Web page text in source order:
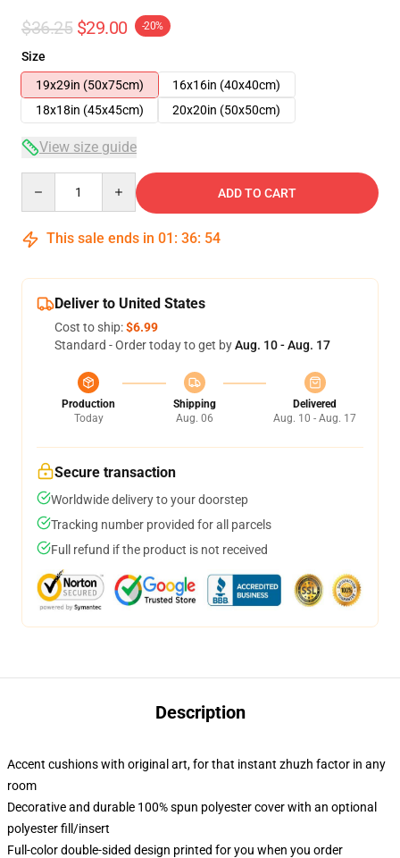
$36.25 $29.00 -20%
Size
19x29in (50x75cm)
16x16in (40x40cm)
18x18in (45x45cm)
20x20in (50x50cm)
View size guide
ADD TO CART
This sale ends in 01 : 36: 54
Deliver to United States
Cost to ship:$6.99
Standard - Order today to get byAug. 10 - Aug. 17
Production
Today
Shipping
Aug. 06
Delivered
Aug. 10 - Aug. 17
Secure transaction
Worldwide delivery to your doorstep
Tracking number provided for all parcels
Full refund if the product is not received
Description
Accent cushions with original art, for that instant zhuzh factor in any
room
Decorative and durable 100% spun polyester cover with an optional
polyester fill/insert
Full-color double-sided design printed for you when you order